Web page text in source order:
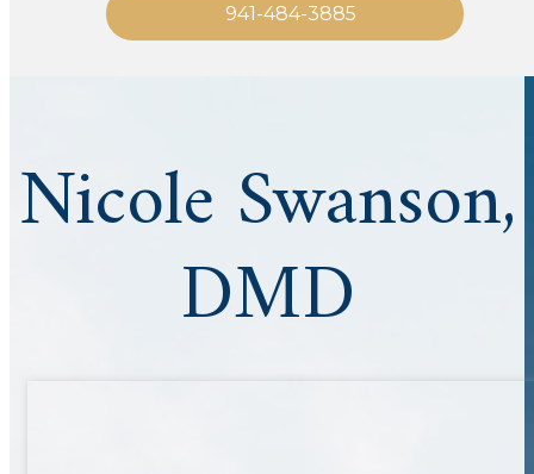
941-484-3885
Nicole Swanson,
DMD